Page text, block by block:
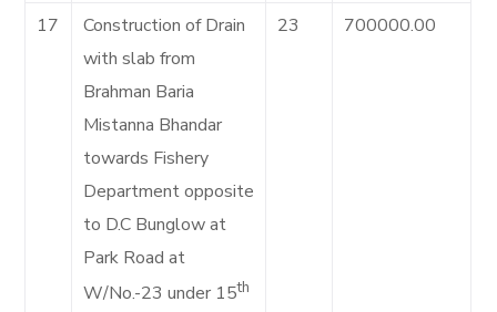
17
Construction of Drain
with slab from
Brahman Baria
Mistanna Bhandar
towards Fishery
Department opposite
to D.C Bunglow at
Park Road at
W/No.-23 under 15th
23 700000.00